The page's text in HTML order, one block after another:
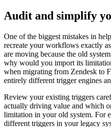
Audit and simplify
One of the biggest mistakes in
recreate your workflows exactly
are moving because the old
why would you import its
when migrating from Zendesk to
entirely different trigger engines
Review your existing triggers
actually driving value and which
limitation in your old system. For
different triggers in your legacy